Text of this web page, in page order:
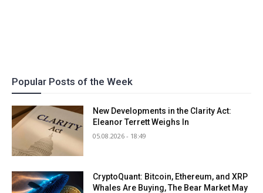
Popular Posts of the Week
New Developments in the Clarity Act:
Eleanor Terrett Weighs In
05.08.2026 - 18:49
CryptoQuant: Bitcoin, Ethereum, and XRP
Whales Are Buying, The Bear Market May